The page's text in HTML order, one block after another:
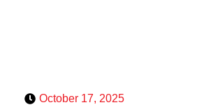
October 17, 2025